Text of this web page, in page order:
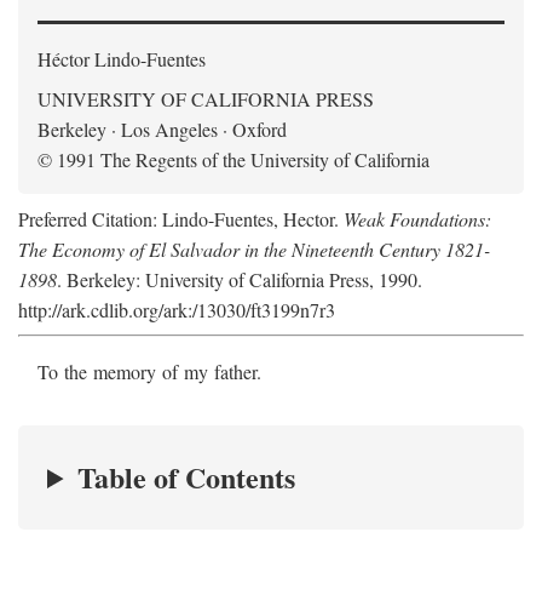
Héctor Lindo-Fuentes
UNIVERSITY OF CALIFORNIA PRESS
Berkeley · Los Angeles · Oxford
© 1991 The Regents of the University of California
Preferred Citation: Lindo-Fuentes, Hector. Weak Foundations:
The Economy of El Salvador in the Nineteenth Century 1821-
1898. Berkeley: University of California Press, 1990.
http://ark.cdlib.org/ark:/13030/ft3199n7r3
To the memory of my father.
Table of Contents